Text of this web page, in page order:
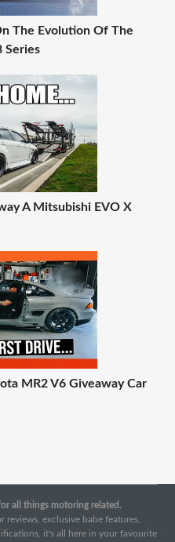
The Evolution Of The
Series
A Mitsubishi EVO X
MR2 V6 Giveaway Car
all things motoring related.
reviews, exclusive babe features,
it's all here in your favourite